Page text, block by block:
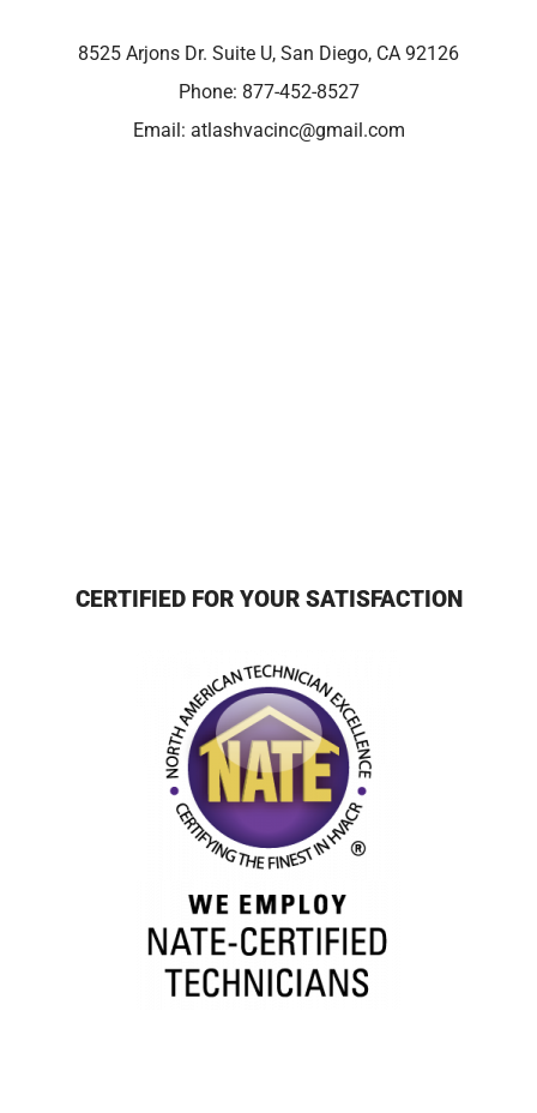
8525 Arjons Dr. Suite U, San Diego, CA 92126
Phone: 877-452-8527
Email: atlashvacinc@gmail.com
CERTIFIED FOR YOUR SATISFACTION